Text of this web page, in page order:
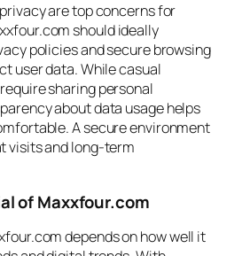
are top concerns for
should ideally
policies and secure browsing
user data. While casual
sharing personal
about data usage helps
A secure environment
visits and long-term
of Maxxfour.com
depends on how well it